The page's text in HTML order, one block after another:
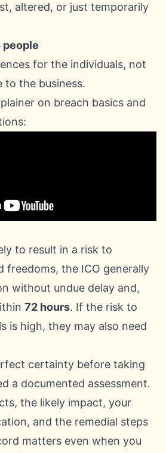
altered, or just temporarily
people
for the individuals, not
to the business.
on breach basics and
to result in a risk to
freedoms, the ICO generally
without undue delay and,
72 hours. If the risk to
is high, they may also need
certainty before taking
a documented assessment.
the likely impact, your
and the remedial steps
matters even when you